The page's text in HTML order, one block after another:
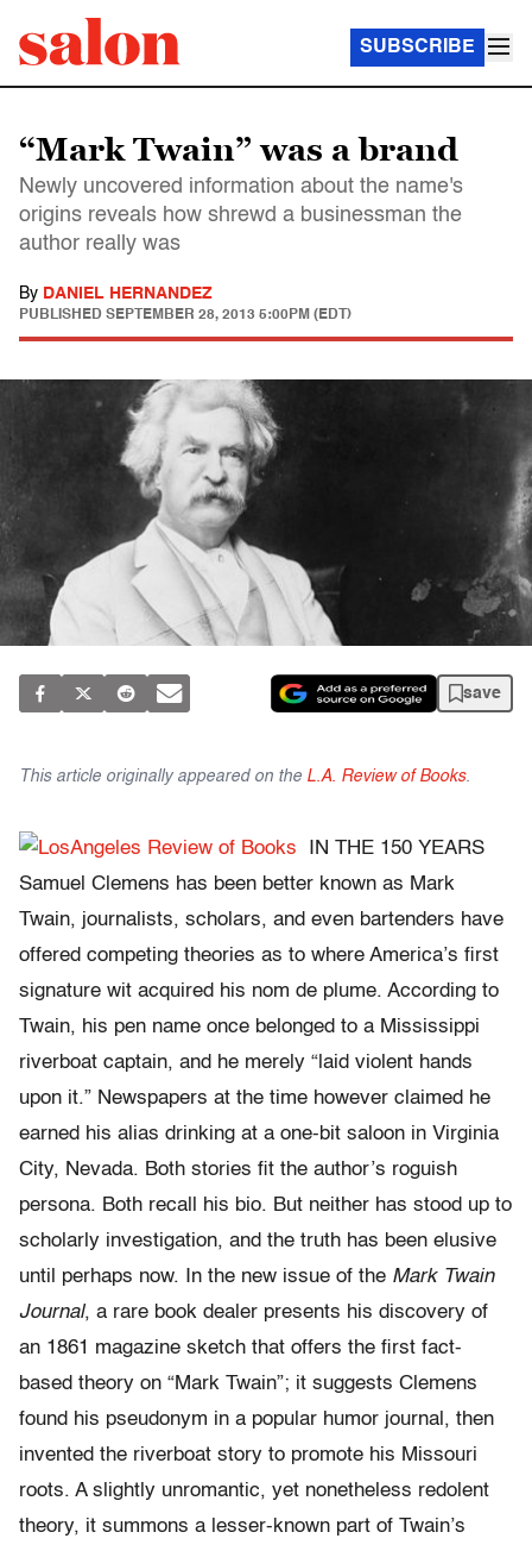
SUBSCRIBE
“Mark Twain” was a brand
Newly uncovered information about the name's
origins reveals how shrewd a businessman the
author really was
By DANIEL HERNANDEZ
PUBLISHED SEPTEMBER 28, 2013 5:00PM (EDT)
save
This article originally appeared on the L.A. Review of Books.
IN THE 150 YEARS
Samuel Clemens has been better known as Mark
Twain, journalists, scholars, and even bartenders have
offered competing theories as to where America’s first
signature wit acquired his nom de plume. According to
Twain, his pen name once belonged to a Mississippi
riverboat captain, and he merely “laid violent hands
upon it.” Newspapers at the time however claimed he
earned his alias drinking at a one-bit saloon in Virginia
City, Nevada. Both stories fit the author’s roguish
persona. Both recall his bio. But neither has stood up to
scholarly investigation, and the truth has been elusive
until perhaps now. In the new issue of the Mark Twain
Journal, a rare book dealer presents his discovery of
an 1861 magazine sketch that offers the first fact-
based theory on “Mark Twain”; it suggests Clemens
found his pseudonym in a popular humor journal, then
invented the riverboat story to promote his Missouri
roots. A slightly unromantic, yet nonetheless redolent
theory, it summons a lesser-known part of Twain’s